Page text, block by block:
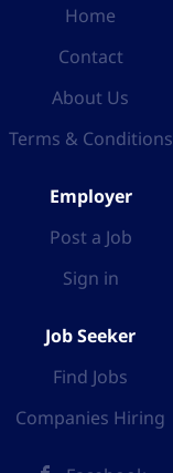
Home
Contact
About Us
Terms & Conditions
Employer
Post a Job
Sign in
Job Seeker
Find Jobs
Companies Hiring